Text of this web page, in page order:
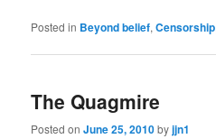
Posted in Beyond belief,Censorship
The Quagmire
Posted onJune 25, 2010byjjn1